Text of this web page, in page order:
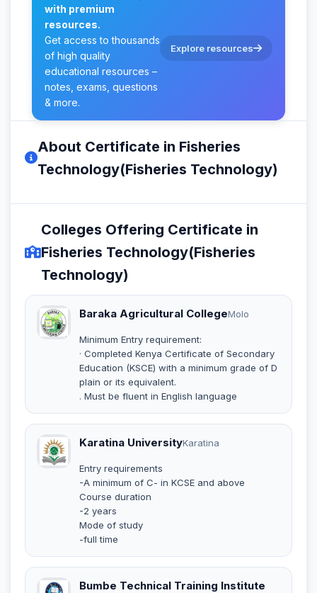
with premium
resources.
Get access to thousands
of high quality
educational resources –
notes, exams, questions
& more.
Explore resources
About Certificate in Fisheries
Technology(Fisheries Technology)
Colleges Offering Certificate in
Fisheries Technology(Fisheries
Technology)
Baraka Agricultural CollegeMolo
Minimum Entry requirement:
· Completed Kenya Certificate of Secondary
Education (KSCE) with a minimum grade of D
plain or its equivalent.
. Must be fluent in English language
Karatina UniversityKaratina
Entry requirements
-A minimum of C- in KCSE and above
Course duration
-2 years
Mode of study
-full time
Bumbe Technical Training Institute